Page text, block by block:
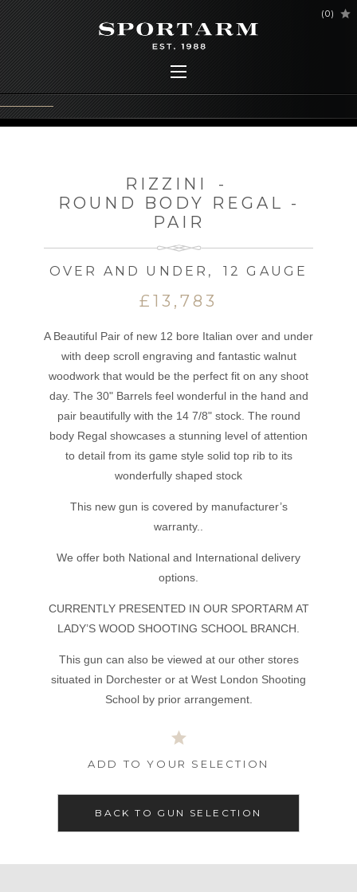
(0)
RIZZINI
-
ROUND BODY REGAL -
PAIR
OVER AND UNDER , 12 GAUGE
£13,783
A Beautiful Pair of new 12 bore Italian over and under
with deep scroll engraving and fantastic walnut
woodwork that would be the perfect fit on any shoot
day. The 30" Barrels feel wonderful in the hand and
pair beautifully with the 14 7/8" stock. The round
body Regal showcases a stunning level of attention
to detail from its game style solid top rib to its
wonderfully shaped stock
This new gun is covered by manufacturer’s
warranty..
We offer both National and International delivery
options.
CURRENTLY PRESENTED IN OUR SPORTARM AT
LADY’S WOOD SHOOTING SCHOOL BRANCH.
This gun can also be viewed at our other stores
situated in Dorchester or at West London Shooting
School by prior arrangement.
ADD TO YOUR SELECTION
BACK TO GUN SELECTION